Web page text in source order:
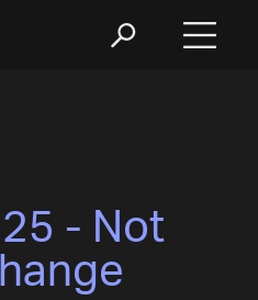
- Not